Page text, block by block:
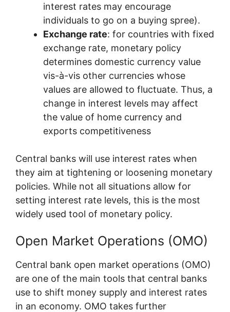
interest rates may encourage
individuals to go on a buying spree).
Exchange rate: for countries with fixed
exchange rate, monetary policy
determines domestic currency value
vis-à-vis other currencies whose
values are allowed to fluctuate. Thus, a
change in interest levels may affect
the value of home currency and
exports competitiveness
Central banks will use interest rates when
they aim at tightening or loosening monetary
policies. While not all situations allow for
setting interest rate levels, this is the most
widely used tool of monetary policy.
Open Market Operations (OMO)
Central bank open market operations (OMO)
are one of the main tools that central banks
use to shift money supply and interest rates
in an economy. OMO takes further